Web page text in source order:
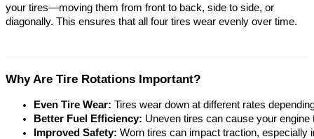
your tires—moving them from front to back, side to side, or
diagonally. This ensures that all four tires wear evenly over time.
Why Are Tire Rotations Important?
Even Tire Wear: Tires wear down at different rates
Better Fuel Efficiency: Uneven tires can cause your
Improved Safety: Worn tires can impact traction, especially